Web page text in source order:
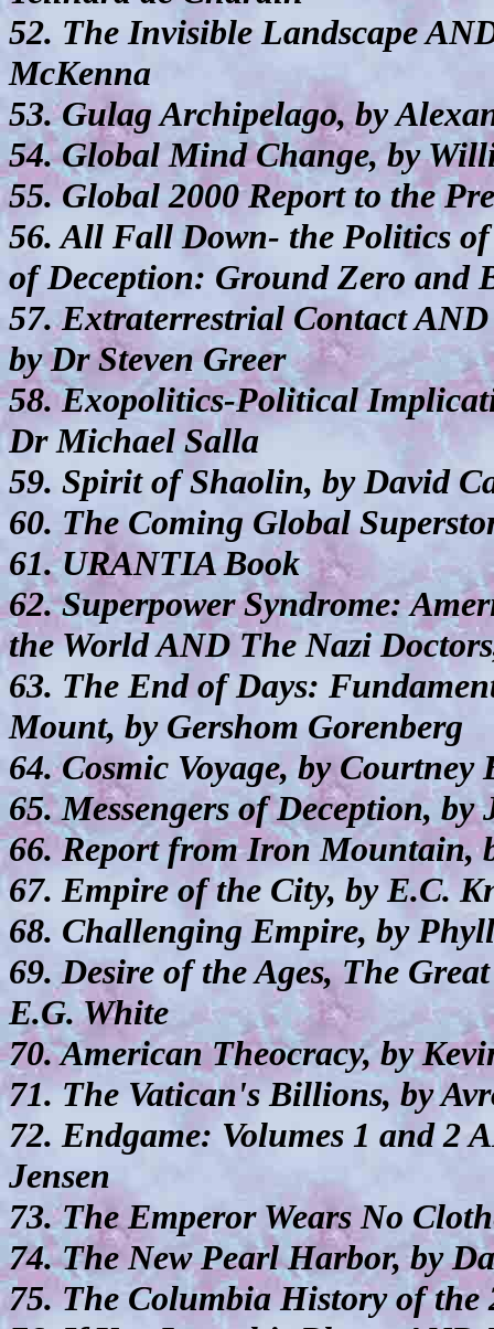
52. The Invisible Landscape
McKenna
53. Gulag Archipelago, by
54. Global Mind Change, by
55. Global 2000 Report to the
56. All Fall Down- the Politics
of Deception: Ground Zero and
57. Extraterrestrial Contact
by Dr Steven Greer
58. Exopolitics-Political
Dr Michael Salla
59. Spirit of Shaolin, by David
60. The Coming Global
61. URANTIA Book
62. Superpower Syndrome:
the World AND The Nazi
63. The End of Days:
Mount, by Gershom Gorenberg
64. Cosmic Voyage, by Courtney
65. Messengers of Deception, by
66. Report from Iron Mountain,
67. Empire of the City, by E.C.
68. Challenging Empire, by
69. Desire of the Ages, The
E.G. White
70. American Theocracy, by
71. The Vatican's Billions, by
72. Endgame: Volumes 1 and 2
Jensen
73. The Emperor Wears No
74. The New Pearl Harbor, by
75. The Columbia History of